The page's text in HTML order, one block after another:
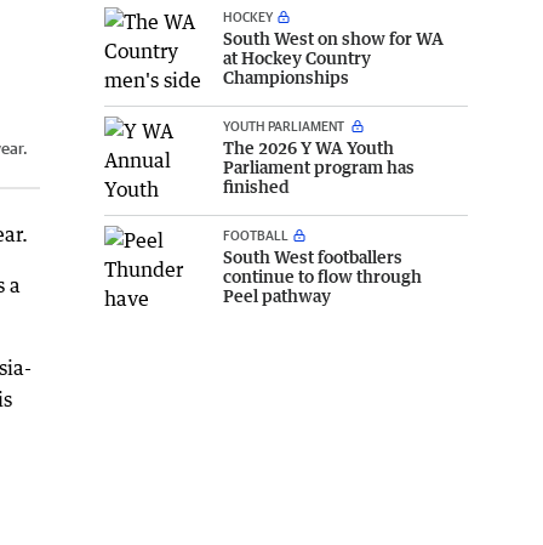
a
HOCKEY
South West on show for WA
at Hockey Country
Championships
YOUTH PARLIAMENT
The 2026 Y WA Youth
Parliament program has
finished
FOOTBALL
South West footballers
continue to flow through
Peel pathway